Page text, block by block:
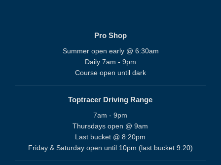
Pro Shop
Summer open early @ 6:30am
Daily 7am - 9pm
Course open until dark
Toptracer Driving Range
7am - 9pm
Thursdays open @ 9am
Last bucket @ 8:20pm
Friday & Saturday open until 10pm (last bucket 9:20)